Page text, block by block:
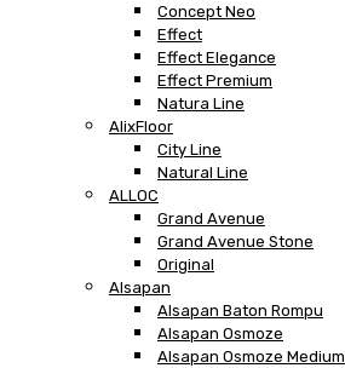
Concept Neo
Effect
Effect Elegance
Effect Premium
Natura Line
AlixFloor
City Line
Natural Line
ALLOC
Grand Avenue
Grand Avenue Stone
Original
Alsapan
Alsapan Baton Rompu
Alsapan Osmoze
Alsapan Osmoze Medium